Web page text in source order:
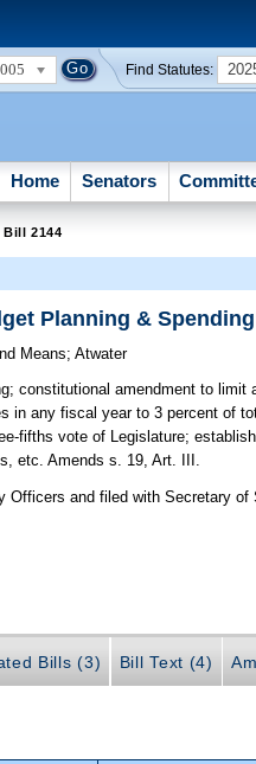
Find Statutes:
Home Senators
Bill 2144
Planning & Spending
Means;Atwater
constitutional amendment to limit
in any fiscal year to 3 percent of
fifths vote of Legislature;
etc. Amends s. 19, Art. III.
Officers and filed with Secretary of
Bills (3) Bill Text (4)